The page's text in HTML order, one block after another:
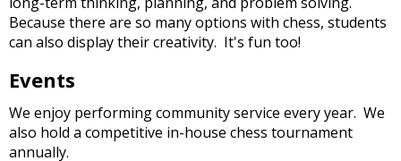
in
sub
Up
Down
arrows
will
Because there are so many options with chess, students
can also display their creativity. It's fun too!
Events
We enjoy performing community service every year. We
also hold a competitive in-house chess tournament
annually.